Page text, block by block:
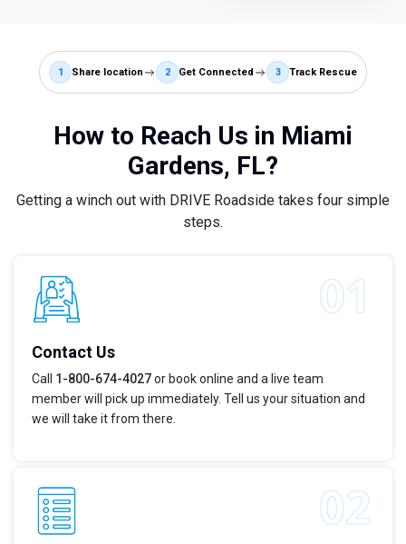
1 Share location 2 Get Connected 3 Track Rescue
How to Reach Us in Miami
Gardens, FL?
Getting a winch out with DRIVE Roadside takes four simple
steps.
Contact Us
Call 1-800-674-4027or book online and a live team
member will pick up immediately. Tell us your situation and
we will take it from there.